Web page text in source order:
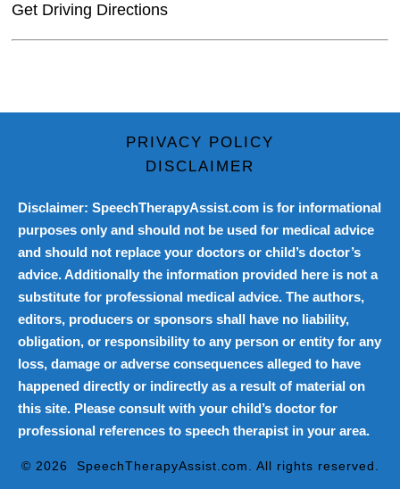
Get Driving Directions
PRIVACY POLICY
DISCLAIMER
Disclaimer: SpeechTherapyAssist.com is for informational
purposes only and should not be used for medical advice
and should not replace your doctors or child’s doctor’s
advice. Additionally the information provided here is not a
substitute for professional medical advice. The authors,
editors, producers or sponsors shall have no liability,
obligation, or responsibility to any person or entity for any
loss, damage or adverse consequences alleged to have
happened directly or indirectly as a result of material on
this site. Please consult with your child’s doctor for
professional references to speech therapist in your area.
© 2026 SpeechTherapyAssist.com . All rights reserved.